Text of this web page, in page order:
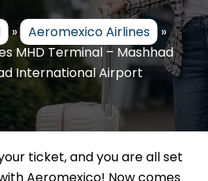
» Aeromexico Airlines »
MHD Terminal – Mashhad
International Airport
ticket, and you are all set